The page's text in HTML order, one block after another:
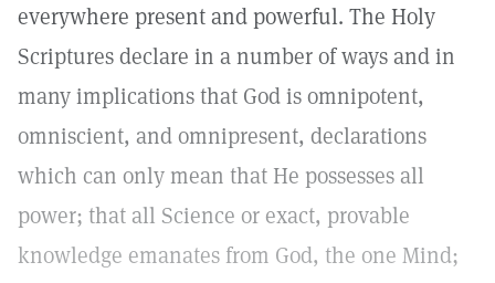
everywhere present and powerful. The Holy
Scriptures declare in a number of ways and in
many implications that God is omnipotent,
omniscient, and omnipresent, declarations
which can only mean that He possesses all
power; that all Science or exact, provable
knowledge emanates from God, the one Mind;